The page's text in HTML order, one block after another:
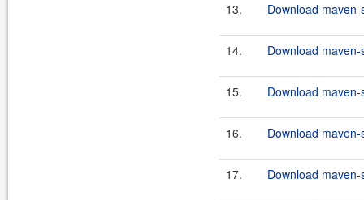
13. Download
14. Download
15. Download
16. Download
17. Download